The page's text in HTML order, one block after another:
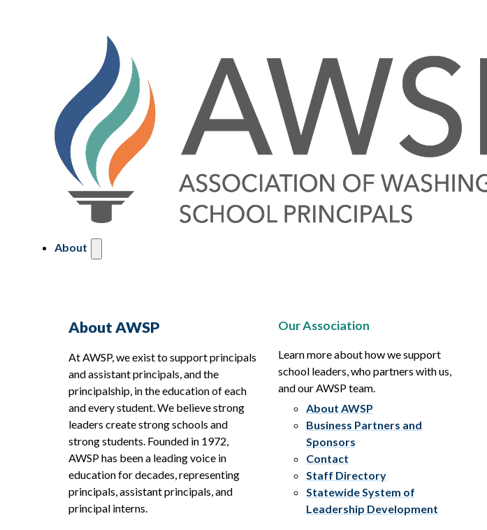
About
About AWSP
At AWSP, we exist to support principals
and assistant principals, and the
principalship, in the education of each
and every student. We believe strong
leaders create strong schools and
strong students. Founded in 1972,
AWSP has been a leading voice in
education for decades, representing
principals, assistant principals, and
principal interns.
Our Association
Learn more about how we support
school leaders, who partners with us,
and our AWSP team.
About AWSP
Business Partners and
Sponsors
Contact
Staff Directory
Statewide System of
Leadership Development